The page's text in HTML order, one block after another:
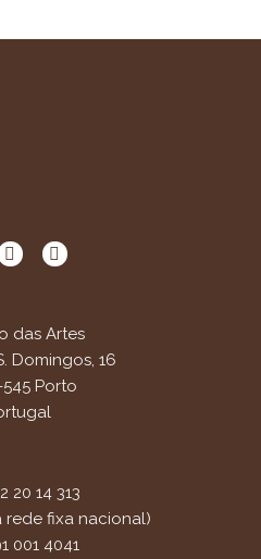
das Artes
Domingos, 16
Porto
20 14 313
rede fixa nacional)
001 4041